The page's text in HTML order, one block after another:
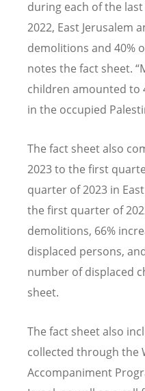
during each of the last
2022, East Jerusalem
demolitions and 40%
notes the fact sheet. “
children amounted to
in the occupied
The fact sheet also
2023 to the first
quarter of 2023 in
the first quarter of
demolitions, 66%
displaced persons,
number of displaced
sheet.
The fact sheet also
collected through the
Accompaniment